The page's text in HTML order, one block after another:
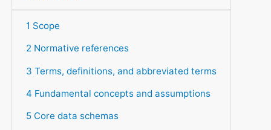
1 Scope
2 Normative references
3 Terms, definitions, and abbreviated terms
4 Fundamental concepts and assumptions
5 Core data schemas